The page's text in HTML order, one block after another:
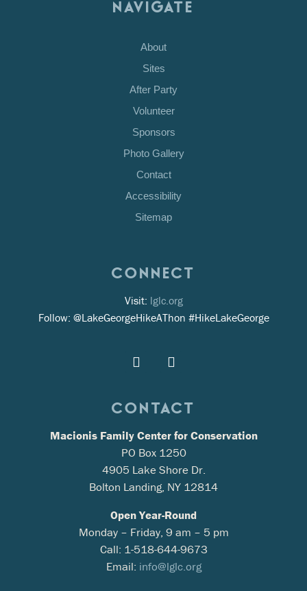
NAVIGATE
About
Sites
After Party
Volunteer
Sponsors
Photo Gallery
Contact
Accessibility
Sitemap
CONNECT
Visit: lglc.org
Follow: @LakeGeorgeHikeAThon #HikeLakeGeorge
CONTACT
Macionis Family Center for Conservation
PO Box 1250
4905 Lake Shore Dr.
Bolton Landing, NY 12814
Open Year-Round
Monday – Friday, 9 am – 5 pm
Call: 1-518-644-9673
Email: info@lglc.org